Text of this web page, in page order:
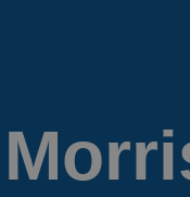
Employment
Housing Law